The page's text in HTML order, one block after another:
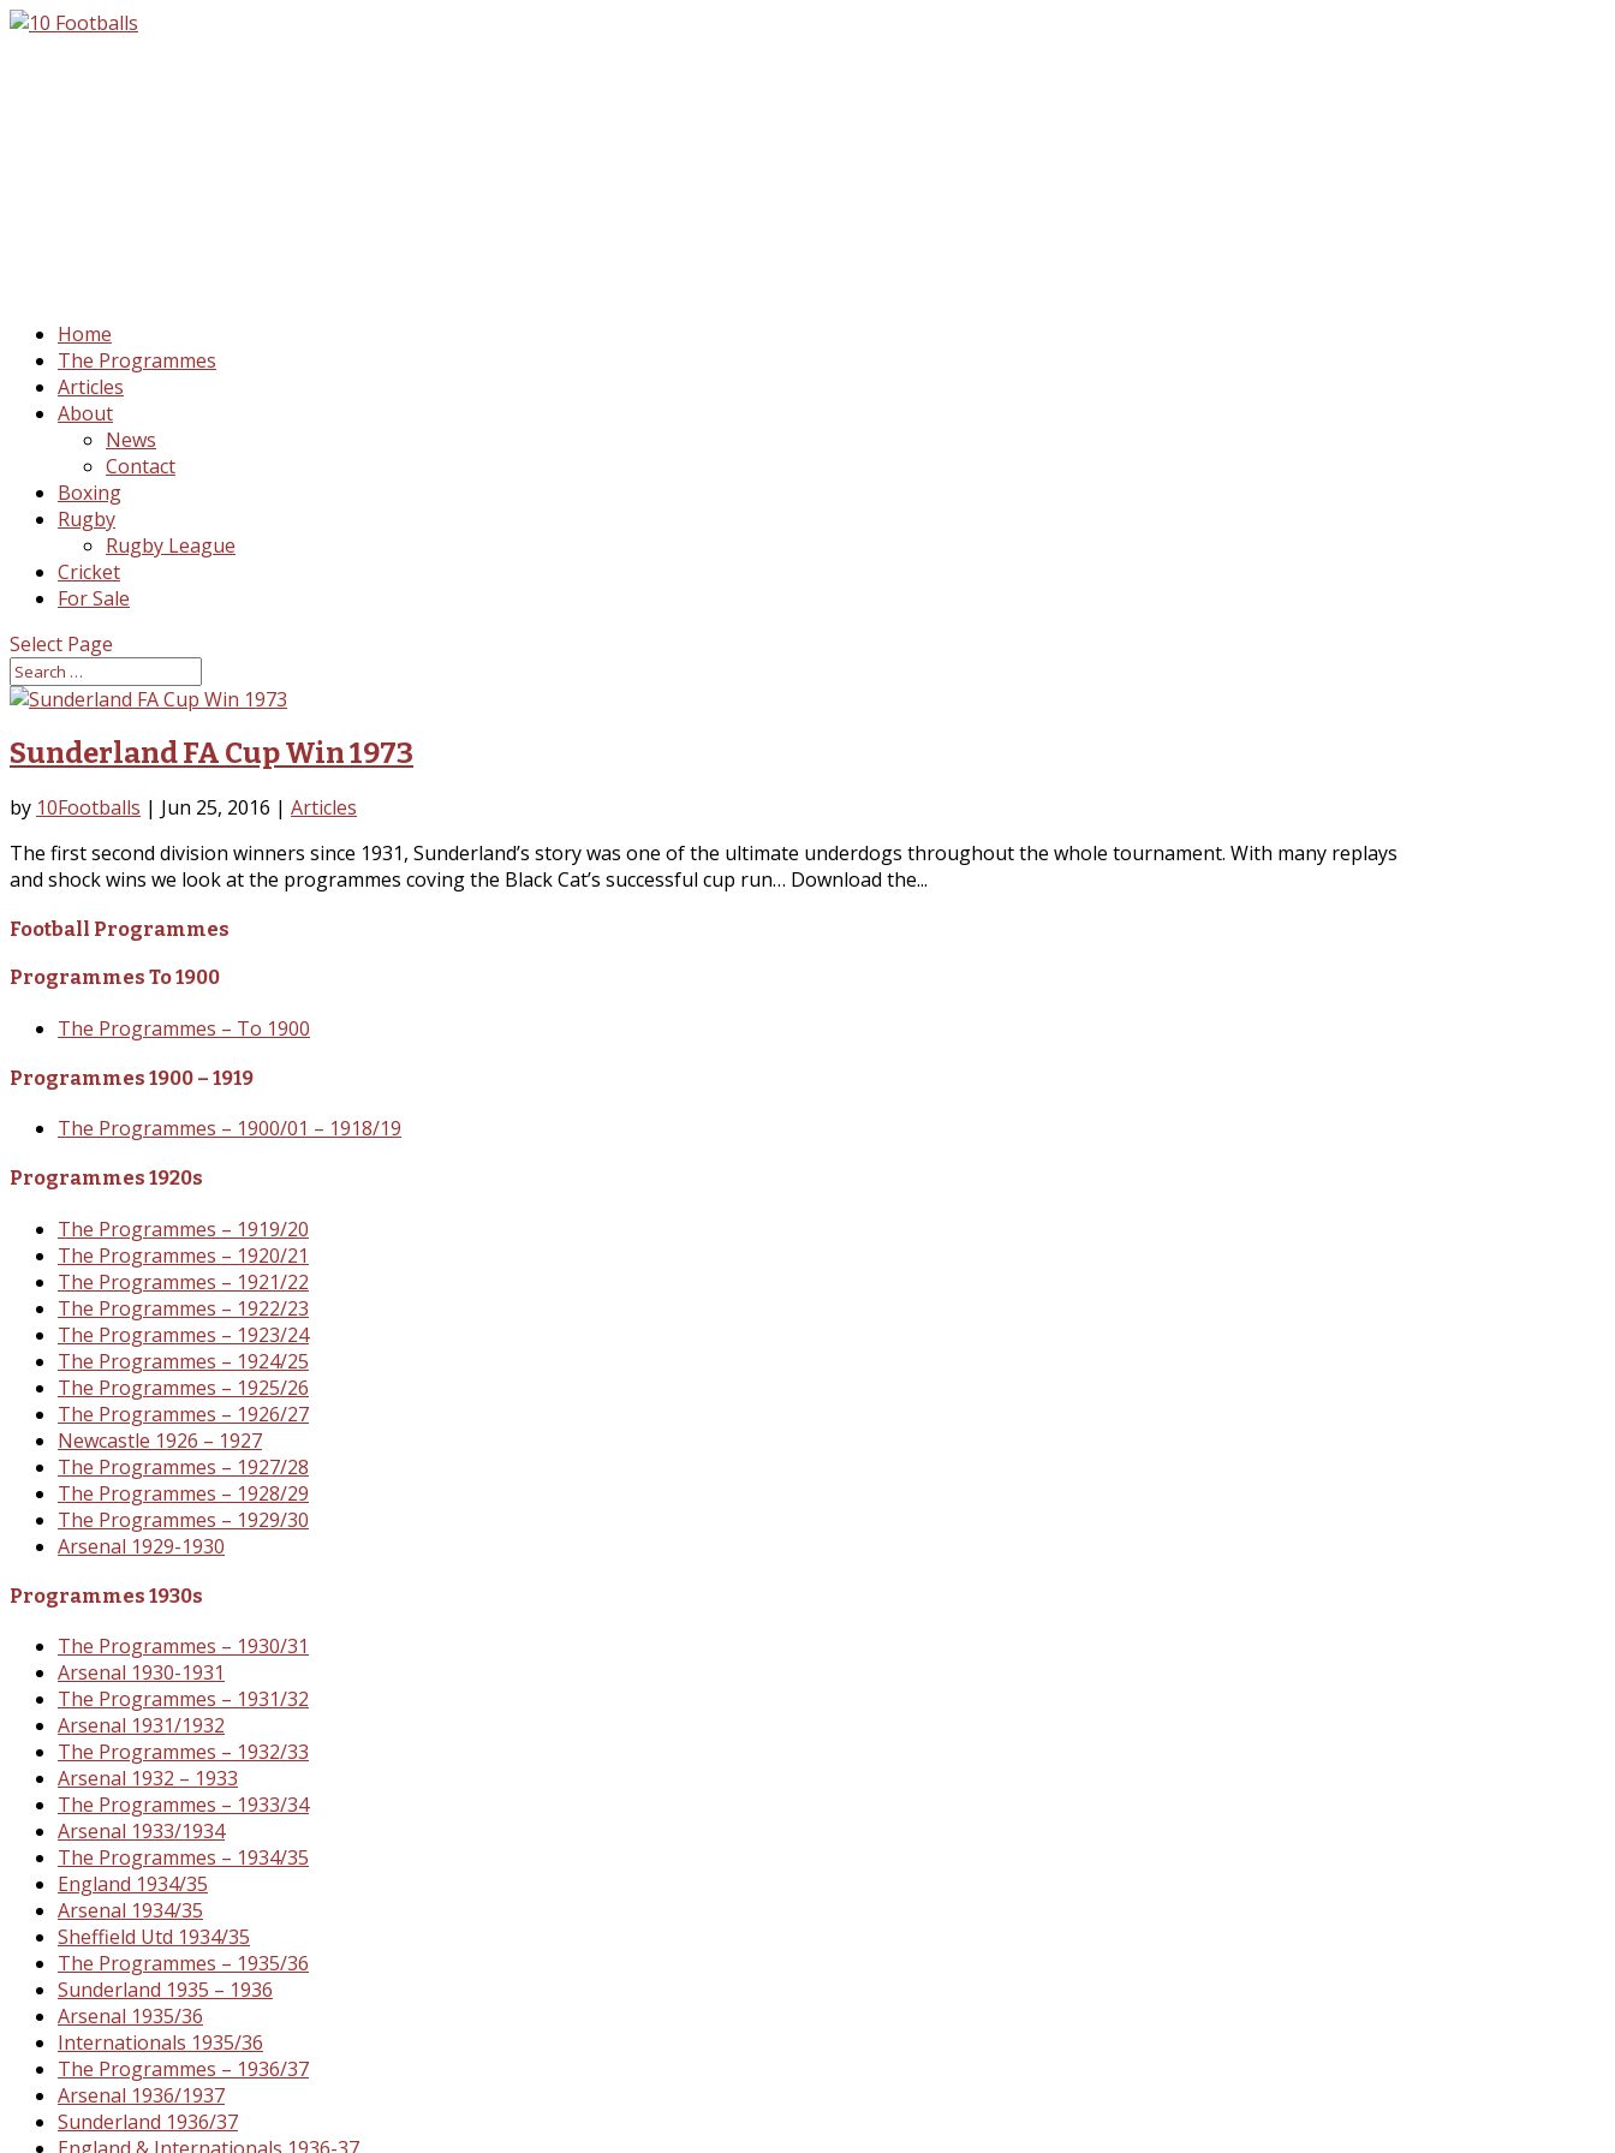
Home
The Programmes
Articles
About
News
Contact
Boxing
Rugby
Rugby League
Cricket
For Sale
Select Page
Sunderland FA Cup Win 1973
by 10Footballs | Jun 25, 2016 | Articles
The first second division winners since 1931, Sunderland’s story was one of the ultimate underdogs throughout the whole tournament. With many replays
and shock wins we look at the programmes coving the Black Cat’s successful cup run… Download the...
Football Programmes
Programmes To 1900
The Programmes – To 1900
Programmes 1900 – 1919
The Programmes – 1900/01 – 1918/19
Programmes 1920s
The Programmes – 1919/20
The Programmes – 1920/21
The Programmes – 1921/22
The Programmes – 1922/23
The Programmes – 1923/24
The Programmes – 1924/25
The Programmes – 1925/26
The Programmes – 1926/27
Newcastle 1926 – 1927
The Programmes – 1927/28
The Programmes – 1928/29
The Programmes – 1929/30
Arsenal 1929-1930
Programmes 1930s
The Programmes – 1930/31
Arsenal 1930-1931
The Programmes – 1931/32
Arsenal 1931/1932
The Programmes – 1932/33
Arsenal 1932 – 1933
The Programmes – 1933/34
Arsenal 1933/1934
The Programmes – 1934/35
England 1934/35
Arsenal 1934/35
Sheffield Utd 1934/35
The Programmes – 1935/36
Sunderland 1935 – 1936
Arsenal 1935/36
Internationals 1935/36
The Programmes – 1936/37
Arsenal 1936/1937
Sunderland 1936/37